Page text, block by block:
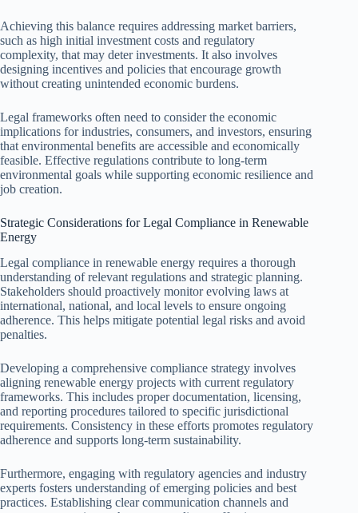
Achieving this balance requires addressing market barriers,
such as high initial investment costs and regulatory
complexity, that may deter investments. It also involves
designing incentives and policies that encourage growth
without creating unintended economic burdens.
Legal frameworks often need to consider the economic
implications for industries, consumers, and investors, ensuring
that environmental benefits are accessible and economically
feasible. Effective regulations contribute to long-term
environmental goals while supporting economic resilience and
job creation.
Strategic Considerations for Legal Compliance in Renewable
Energy
Legal compliance in renewable energy requires a thorough
understanding of relevant regulations and strategic planning.
Stakeholders should proactively monitor evolving laws at
international, national, and local levels to ensure ongoing
adherence. This helps mitigate potential legal risks and avoid
penalties.
Developing a comprehensive compliance strategy involves
aligning renewable energy projects with current regulatory
frameworks. This includes proper documentation, licensing,
and reporting procedures tailored to specific jurisdictional
requirements. Consistency in these efforts promotes regulatory
adherence and supports long-term sustainability.
Furthermore, engaging with regulatory agencies and industry
experts fosters understanding of emerging policies and best
practices. Establishing clear communication channels and